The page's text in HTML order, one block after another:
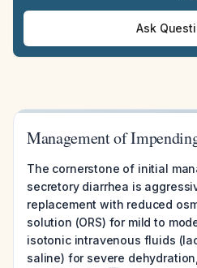
Ask
Management of
The cornerstone of initial
secretory diarrhea is
replacement with reduced
solution (ORS) for mild to
isotonic intravenous fluids
saline) for severe